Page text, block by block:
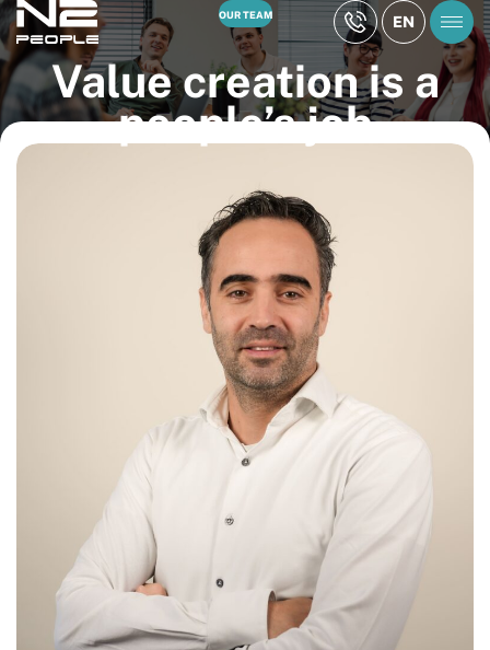
EN
OUR TEAM
Value creation is a
people’s job